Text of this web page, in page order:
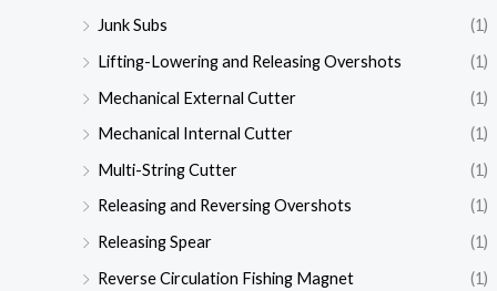
Junk Subs
(1)
Lifting-Lowering and Releasing Overshots
(1)
Mechanical External Cutter
(1)
Mechanical Internal Cutter
(1)
Multi-String Cutter
(1)
Releasing and Reversing Overshots
(1)
Releasing Spear
(1)
Reverse Circulation Fishing Magnet
(1)